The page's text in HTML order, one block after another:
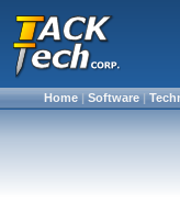
Home|Software|